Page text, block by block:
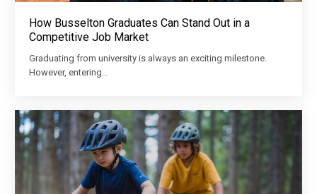
How Busselton Graduates Can Stand Out in a
Competitive Job Market
Graduating from university is always an exciting milestone.
However, entering…